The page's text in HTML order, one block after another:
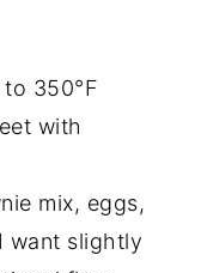
350°F
with
mix, eggs,
want slightly